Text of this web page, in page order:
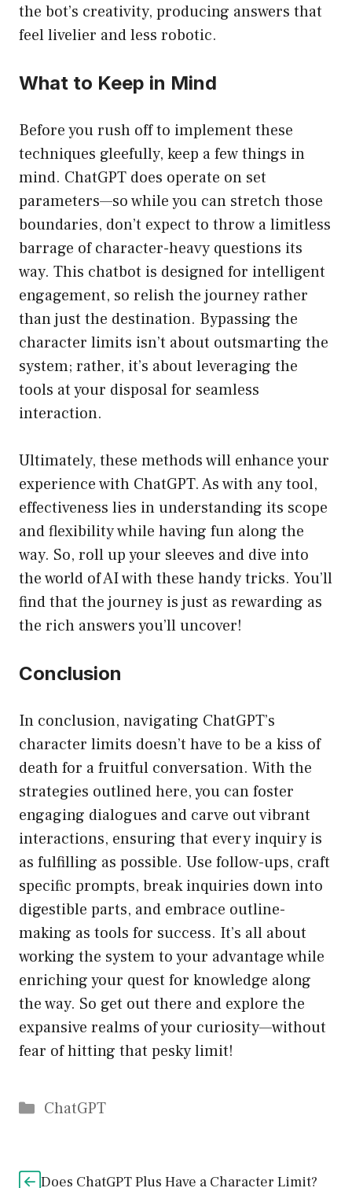
the bot’s creativity, producing answers that
feel livelier and less robotic.
What to Keep in Mind
Before you rush off to implement these
techniques gleefully, keep a few things in
mind. ChatGPT does operate on set
parameters—so while you can stretch those
boundaries, don’t expect to throw a limitless
barrage of character-heavy questions its
way. This chatbot is designed for intelligent
engagement, so relish the journey rather
than just the destination. Bypassing the
character limits isn’t about outsmarting the
system; rather, it’s about leveraging the
tools at your disposal for seamless
interaction.
Ultimately, these methods will enhance your
experience with ChatGPT. As with any tool,
effectiveness lies in understanding its scope
and flexibility while having fun along the
way. So, roll up your sleeves and dive into
the world of AI with these handy tricks. You’ll
find that the journey is just as rewarding as
the rich answers you’ll uncover!
Conclusion
In conclusion, navigating ChatGPT’s
character limits doesn’t have to be a kiss of
death for a fruitful conversation. With the
strategies outlined here, you can foster
engaging dialogues and carve out vibrant
interactions, ensuring that every inquiry is
as fulfilling as possible. Use follow-ups, craft
specific prompts, break inquiries down into
digestible parts, and embrace outline-
making as tools for success. It’s all about
working the system to your advantage while
enriching your quest for knowledge along
the way. So get out there and explore the
expansive realms of your curiosity—without
fear of hitting that pesky limit!
Catégories
ChatGPT
Does ChatGPT Plus Have a Character Limit?